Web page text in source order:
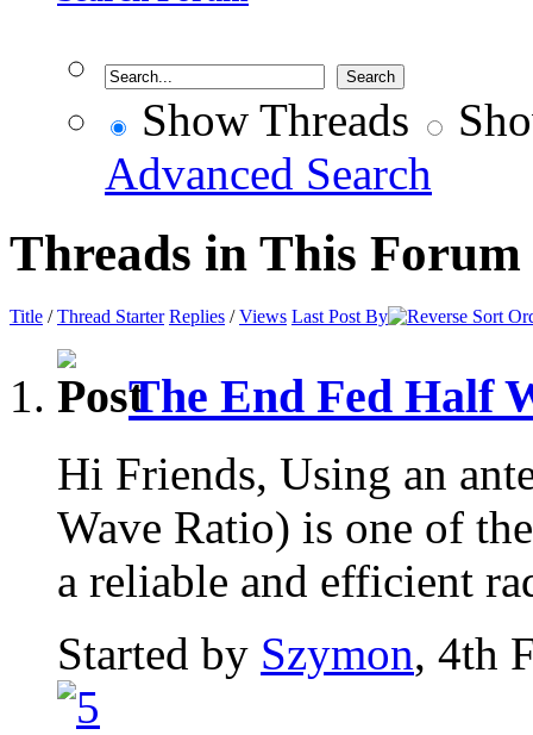
Show Threads
Advanced Search
Threads in This Forum
Title /Thread Starter Replies /Views Last Post By
The End Fed Half
Hi Friends, Using an
Wave Ratio) is one of
a reliable and efficient
Started by Szymon, 4th